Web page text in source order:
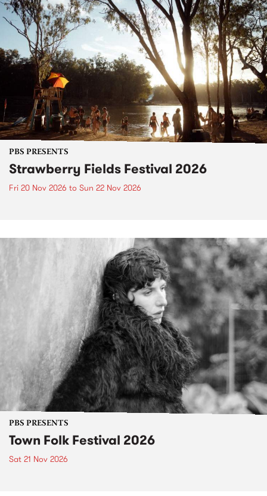
PBS PRESENTS
Strawberry Fields Festival 2026
Fri 20 Nov 2026 to Sun 22 Nov 2026
PBS PRESENTS
Town Folk Festival 2026
Sat 21 Nov 2026